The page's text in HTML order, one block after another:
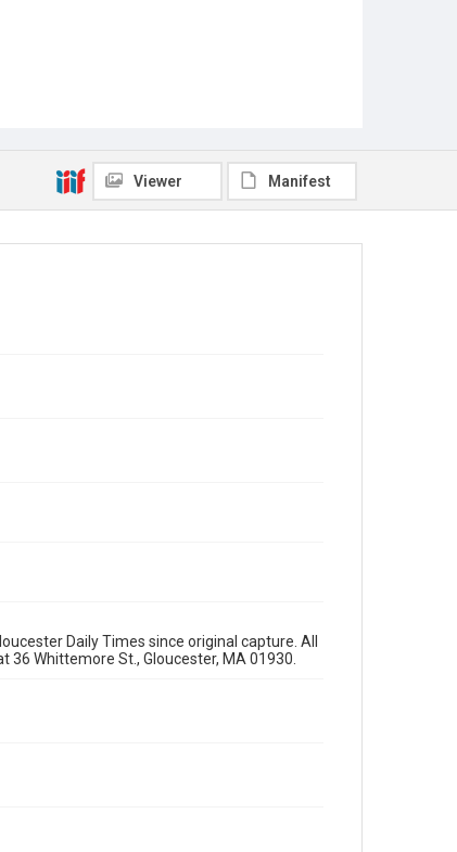
Viewer Manifest
Daily Times since original capture. All
Whittemore St., Gloucester, MA 01930.